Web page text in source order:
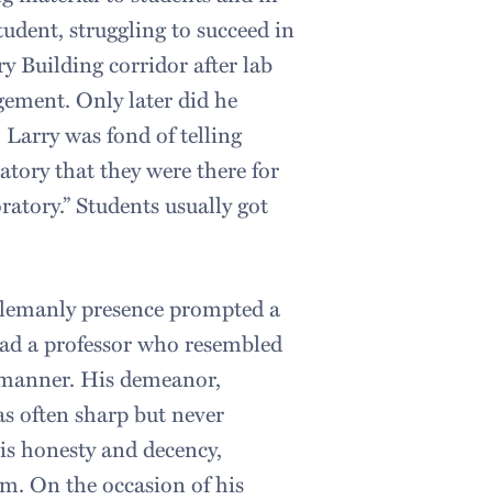
struggling to succeed in
Building corridor after lab
Only later did he
was fond of telling
that they were there for
Students usually got
presence prompted a
a professor who resembled
His demeanor,
often sharp but never
and decency,
On the occasion of his